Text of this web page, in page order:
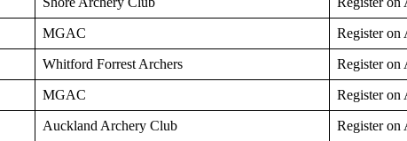
MGAC Register on
Whitford Forrest Archers Register on
MGAC Register on
Auckland Archery Club Register on